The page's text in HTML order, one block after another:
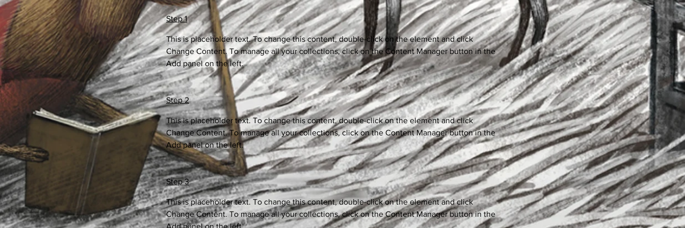
Step 1
This is placeholder text. To change this content, double-click on the element and click
Change Content. To manage all your collections, click on the Content Manager button in the
Add panel on the left.
Step 2
This is placeholder text. To change this content, double-click on the element and click
Change Content. To manage all your collections, click on the Content Manager button in the
Add panel on the left.
Step 3
This is placeholder text. To change this content, double-click on the element and click
Change Content. To manage all your collections, click on the Content Manager button in the
Add panel on the left.